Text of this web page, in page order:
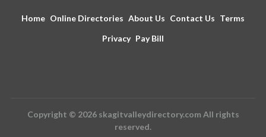
Home Online Directories About Us Contact Us Terms
Privacy Pay Bill
Copyright © 2026 skagitvalleydirectory.com All rights
reserved.